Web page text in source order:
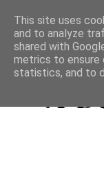
A
This site uses
and to analyze
shared with
metrics to ensure
statistics, and to